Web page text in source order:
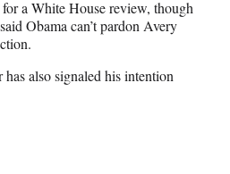
a White House review, though
Obama can’t pardon Avery
also signaled his intention